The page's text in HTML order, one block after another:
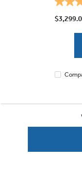
4.7
out